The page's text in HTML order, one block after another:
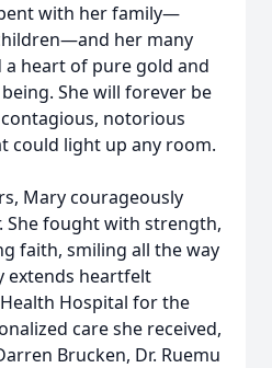
with her family—
her many
a heart of pure gold and
She will forever be
notorious
could light up any room.
Mary courageously
She fought with strength,
faith, smiling all the way
extends heartfelt
Hospital for the
care she received,
Brucken, Dr. Ruemu